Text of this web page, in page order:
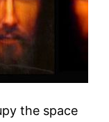
the space